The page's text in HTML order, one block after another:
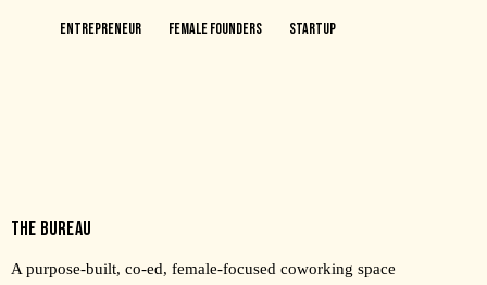
Entrepreneur Female Founders Startup
THE BUREAU
A purpose-built, co-ed, female-focused coworking space